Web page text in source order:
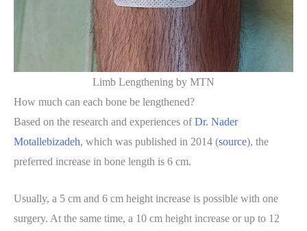
Limb Lengthening by MTN
How much can each bone be lengthened?
Based on the research and experiences ofDr. Nader
Motallebizadeh, which was published in 2014 (source), the
preferred increase in bone length is 6 cm.
Usually, a 5 cm and 6 cm height increase is possible with one
surgery. At the same time, a 10 cm height increase or up to 12